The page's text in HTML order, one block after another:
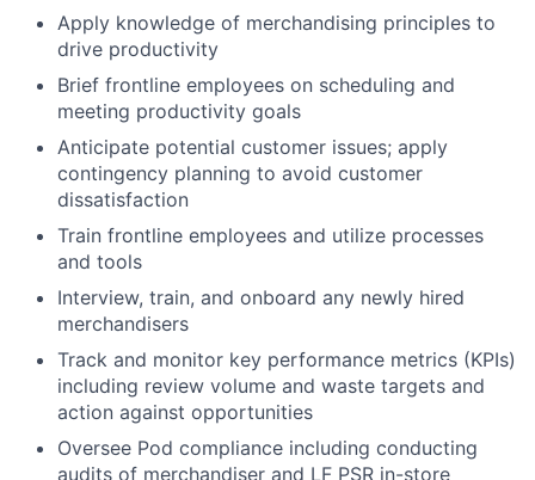
Apply knowledge of merchandising principles to
drive productivity
Brief frontline employees on scheduling and
meeting productivity goals
Anticipate potential customer issues; apply
contingency planning to avoid customer
dissatisfaction
Train frontline employees and utilize processes
and tools
Interview, train, and onboard any newly hired
merchandisers
Track and monitor key performance metrics (KPIs)
including review volume and waste targets and
action against opportunities
Oversee Pod compliance including conducting
audits of merchandiser and LF PSR in-store